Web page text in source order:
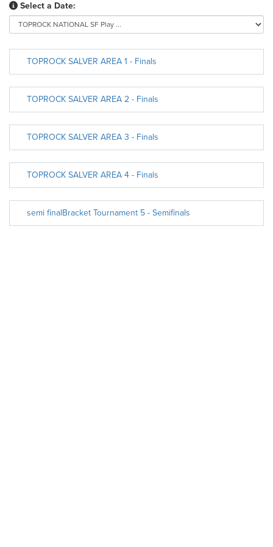
Select a Date:
TOPROCK SALVER AREA 1 - Finals
TOPROCK SALVER AREA 2 - Finals
TOPROCK SALVER AREA 3 - Finals
TOPROCK SALVER AREA 4 - Finals
semi finalBracket Tournament 5 - Semifinals